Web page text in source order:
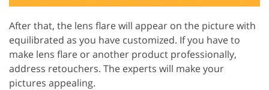
After that, the lens flare will appear on the picture with
equilibrated as you have customized. If you have to
make lens flare or another product professionally,
address retouchers. The experts will make your
pictures appealing.